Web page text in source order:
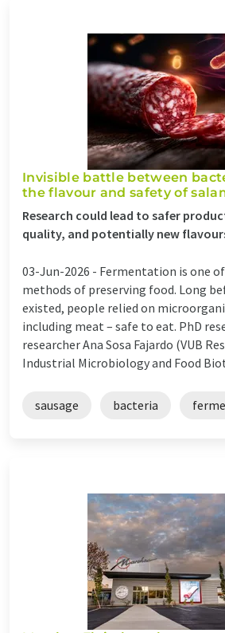
Invisible battle between
the flavour and safety of
Research could lead to safer
quality, and potentially new
03-Jun-2026 - Fermentation is one
methods of preserving food. Long
existed, people relied on
including meat – safe to eat. PhD
researcher Ana Sosa Fajardo (VUB
Industrial Microbiology and Food
sausage bacteria